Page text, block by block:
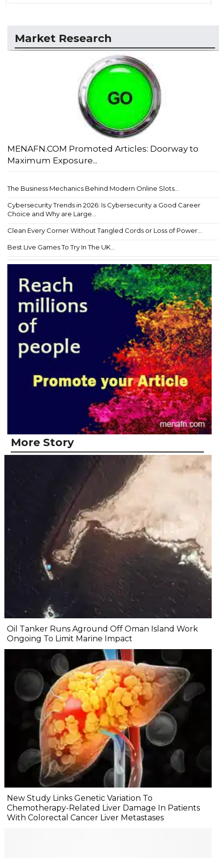
Market Research
MENAFN.COM Promoted Articles: Doorway to
Maximum Exposure...
The Business Mechanics Behind Modern Online Slots...
Cybersecurity Trends in 2026: Is Cybersecurity a Good Career
Choice and Why are Large...
Clean Every Corner Without Tangled Cords or Loss of Power...
Best Live Games To Try In The UK...
More Story
Oil Tanker Runs Aground Off Oman Island Work
Ongoing To Limit Marine Impact
New Study Links Genetic Variation To
Chemotherapy-Related Liver Damage In Patients
With Colorectal Cancer Liver Metastases